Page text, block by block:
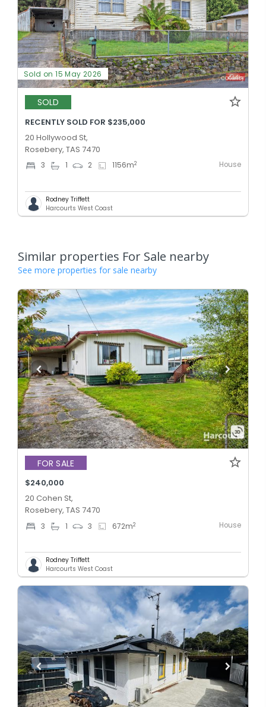
Sold on 15 May 2026
SOLD
RECENTLY SOLD FOR $235,000
20 Hollywood St,
Rosebery, TAS 7470
3 1 2 1156m2 House
Rodney Triffett
Harcourts West Coast
Similar properties For Sale nearby
See more properties for sale nearby
FOR SALE
$240,000
20 Cohen St,
Rosebery, TAS 7470
3 1 3 672m2 House
Rodney Triffett
Harcourts West Coast